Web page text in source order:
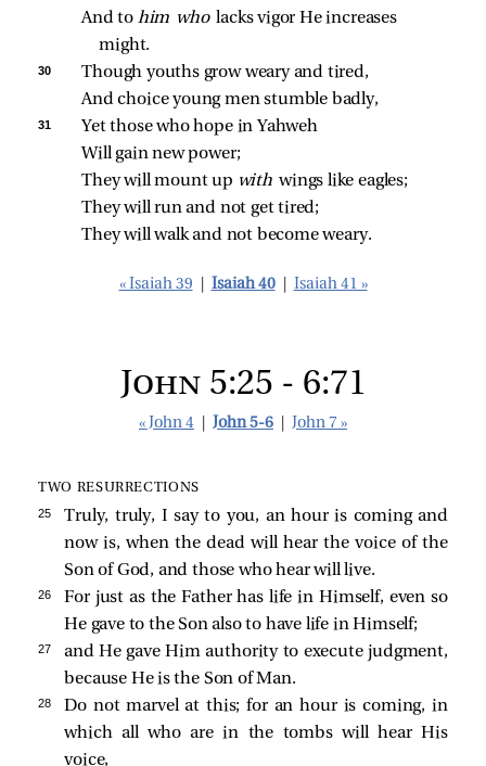
And to him who lacks vigor He increases
might.
30
Though youths grow weary and tired,
And choice young men stumble badly,
31
Yet those who hope in Yahweh
Will gain new power;
They will mount up with wings like eagles;
They will run and not get tired;
They will walk and not become weary.
« Isaiah 39 Isaiah 40 Isaiah 41 »
John 5:25 - 6:71
« John 4 John 5-6 John 7 »
TWO RESURRECTIONS
25
Truly, truly, I say to you, an hour is coming and
now is, when the dead will hear the voice of the
Son of God, and those who hear will live.
26
For just as the Father has life in Himself, even so
He gave to the Son also to have life in Himself;
27
and He gave Him authority to execute judgment,
because He is the Son of Man.
28
Do not marvel at this; for an hour is coming, in
which all who are in the tombs will hear His
voice,